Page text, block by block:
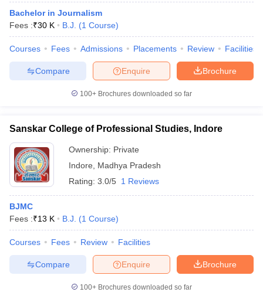
Bachelor in Journalism
Fees :₹30 K B.J. (1 Course)
Courses Fees Admissions Placements Review Facilities
Brochure
Enquire
Compare
100+ Brochures downloaded so far
Sanskar College of Professional Studies, Indore
Ownership: Private
Indore
Madhya Pradesh
Rating: 3.0/5 1 Reviews
BJMC
Fees :₹13 K B.J. (1 Course)
Courses Fees Review Facilities
Brochure
Enquire
Compare
100+ Brochures downloaded so far